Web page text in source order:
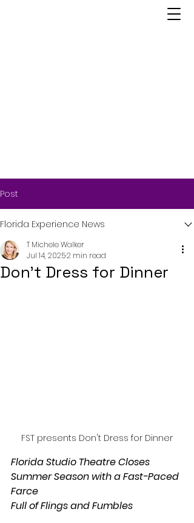
Post
Florida Experience News
Don’t Dress for Dinner
T Michele Walker
Jul 14, 20252 min read
FST presents Don't Dress for Dinner
Florida Studio Theatre Closes
Summer Season with a Fast-Paced
Farce
Full of Flings and Fumbles